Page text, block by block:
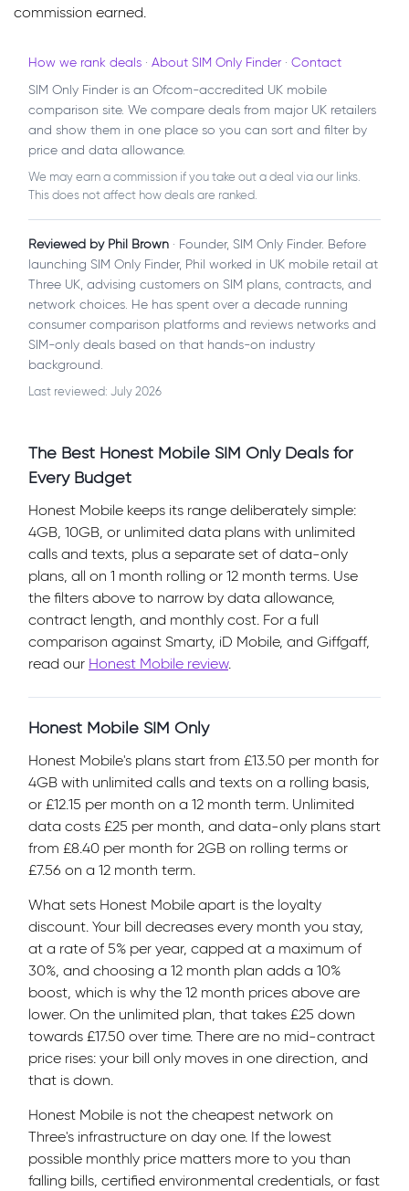
commission earned.
How we rank deals · About SIM Only Finder · Contact
SIM Only Finder is an Ofcom-accredited UK mobile
comparison site. We compare deals from major UK retailers
and show them in one place so you can sort and filter by
price and data allowance.
We may earn a commission if you take out a deal via our links.
This does not affect how deals are ranked.
Reviewed by Phil Brown · Founder, SIM Only Finder. Before
launching SIM Only Finder, Phil worked in UK mobile retail at
Three UK, advising customers on SIM plans, contracts, and
network choices. He has spent over a decade running
consumer comparison platforms and reviews networks and
SIM-only deals based on that hands-on industry
background.
Last reviewed: July 2026
The Best Honest Mobile SIM Only Deals for
Every Budget
Honest Mobile keeps its range deliberately simple:
4GB, 10GB, or unlimited data plans with unlimited
calls and texts, plus a separate set of data-only
plans, all on 1 month rolling or 12 month terms. Use
the filters above to narrow by data allowance,
contract length, and monthly cost. For a full
comparison against Smarty, iD Mobile, and Giffgaff,
read our Honest Mobile review.
Honest Mobile SIM Only
Honest Mobile's plans start from £13.50 per month for
4GB with unlimited calls and texts on a rolling basis,
or £12.15 per month on a 12 month term. Unlimited
data costs £25 per month, and data-only plans start
from £8.40 per month for 2GB on rolling terms or
£7.56 on a 12 month term.
What sets Honest Mobile apart is the loyalty
discount. Your bill decreases every month you stay,
at a rate of 5% per year, capped at a maximum of
30%, and choosing a 12 month plan adds a 10%
boost, which is why the 12 month prices above are
lower. On the unlimited plan, that takes £25 down
towards £17.50 over time. There are no mid-contract
price rises: your bill only moves in one direction, and
that is down.
Honest Mobile is not the cheapest network on
Three's infrastructure on day one. If the lowest
possible monthly price matters more to you than
falling bills, certified environmental credentials, or fast